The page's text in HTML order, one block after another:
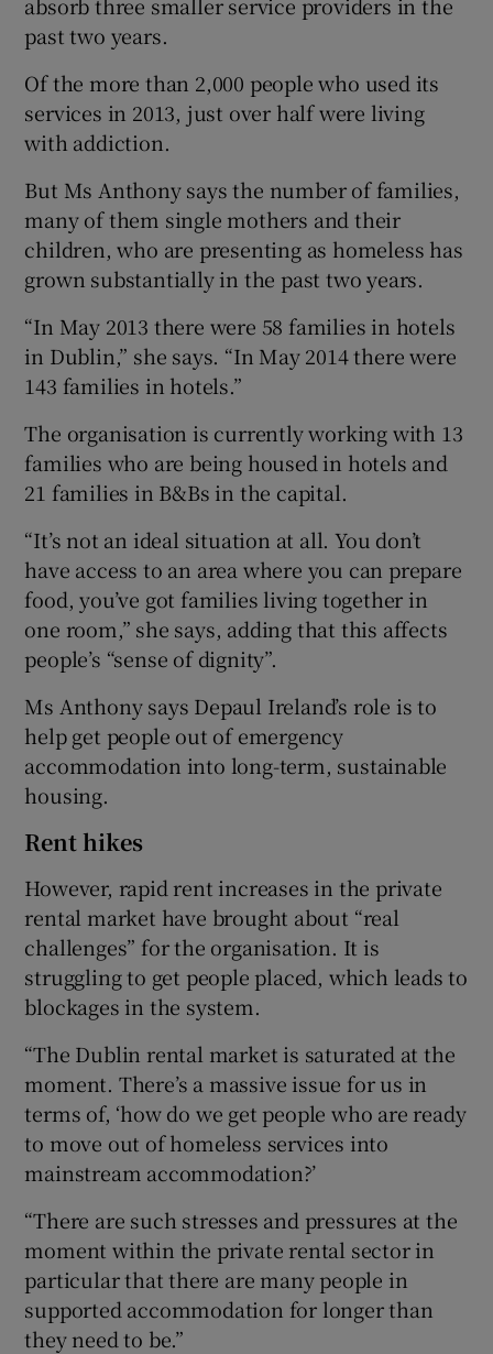
past two years.
Of the more than 2,000 people who used its
services in 2013, just over half were living
with addiction.
But Ms Anthony says the number of families,
many of them single mothers and their
children, who are presenting as homeless has
grown substantially in the past two years.
“In May 2013 there were 58 families in hotels
in Dublin,” she says. “In May 2014 there were
143 families in hotels.”
The organisation is currently working with 13
families who are being housed in hotels and
21 families in B&Bs in the capital.
“It’s not an ideal situation at all. You don’t
have access to an area where you can prepare
food, you’ve got families living together in
one room,” she says, adding that this affects
people’s “sense of dignity”.
Ms Anthony says Depaul Ireland’s role is to
help get people out of emergency
accommodation into long-term, sustainable
housing.
Rent hikes
However, rapid rent increases in the private
rental market have brought about “real
challenges” for the organisation. It is
struggling to get people placed, which leads to
blockages in the system.
“The Dublin rental market is saturated at the
moment. There’s a massive issue for us in
terms of, ‘how do we get people who are ready
to move out of homeless services into
mainstream accommodation?’
“There are such stresses and pressures at the
moment within the private rental sector in
particular that there are many people in
supported accommodation for longer than
they need to be.”